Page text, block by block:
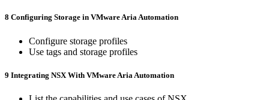
8 Configuring Storage in VMware Aria Automation
Configure storage profiles
Use tags and storage profiles
9 Integrating NSX With VMware Aria Automation